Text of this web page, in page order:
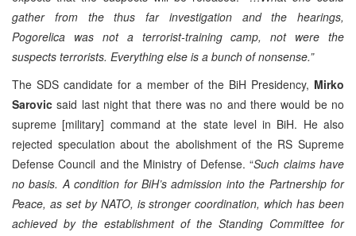
gather from the thus far investigation and the hearings,
Pogorelica was not a terrorist-training camp, not were the
suspects terrorists. Everything else is a bunch of nonsense.”
The SDS candidate for a member of the BiH Presidency, Mirko
Sarovic said last night that there was no and there would be no
supreme [military] command at the state level in BiH. He also
rejected speculation about the abolishment of the RS Supreme
Defense Council and the Ministry of Defense. “Such claims have
no basis. A condition for BiH’s admission into the Partnership for
Peace, as set by NATO, is stronger coordination, which has been
achieved by the establishment of the Standing Committee for